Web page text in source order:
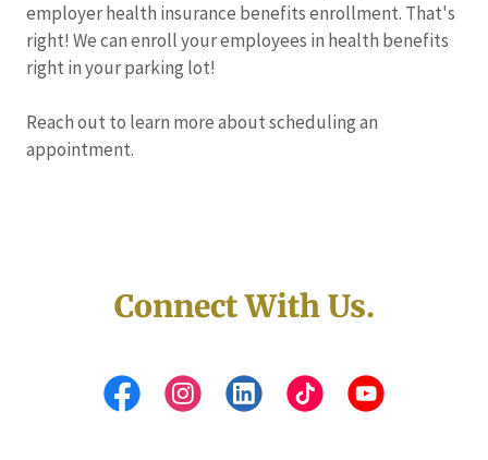
employer health insurance benefits enrollment. That's
right! We can enroll your employees in health benefits
right in your parking lot!
Reach out to learn more about scheduling an
appointment.
Connect With Us.